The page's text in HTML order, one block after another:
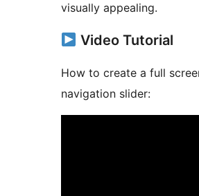
visually appealing.
Video Tutorial
How to create a full
navigation slider: